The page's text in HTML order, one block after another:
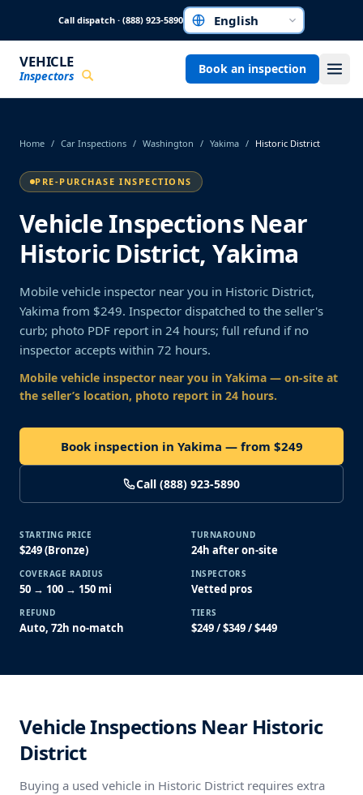
Call dispatch · (888) 923-5890Choose a language
VEHICLE
Inspectors Book an inspection
Home / Car Inspections / Washington / Yakima / Historic District
PRE-PURCHASE INSPECTIONS
Vehicle Inspections Near
Historic District, Yakima
Mobile vehicle inspector near you in Historic District,
Yakima from $249. Inspector dispatched to the seller's
curb; photo PDF report in 24 hours; full refund if no
inspector accepts within 72 hours.
Mobile vehicle inspector near you in Yakima — on-site at
the seller’s location, photo report in 24 hours.
Book inspection in Yakima — from $249
Call (888) 923-5890
STARTING PRICE
$249 (Bronze)
TURNAROUND
24h after on-site
COVERAGE RADIUS
50 → 100 → 150 mi
INSPECTORS
Vetted pros
REFUND
Auto, 72h no-match
TIERS
$249 / $349 / $449
Vehicle Inspections Near Historic
District
Buying a used vehicle in Historic District requires extra